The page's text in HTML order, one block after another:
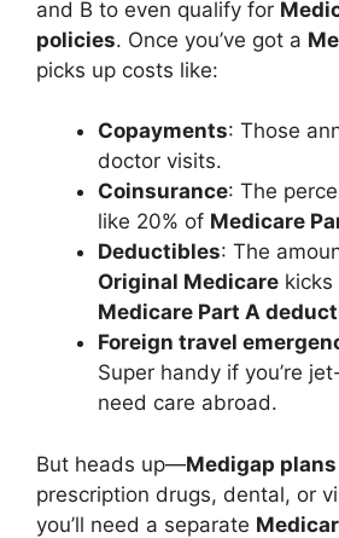
and B to even qualify for
policies. Once you’ve got a
picks up costs like:
Copayments: Those
doctor visits.
Coinsurance: The
like 20% of Medicare
Deductibles: The
Original Medicare kicks
Medicare Part A
Foreign travel
Super handy if you’re
need care abroad.
But heads up—Medigap plans
prescription drugs, dental, or
you’ll need a separate